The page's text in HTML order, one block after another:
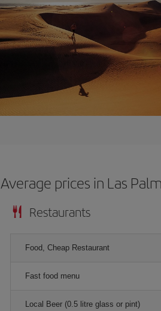
Average prices in Las
Restaurants
Food, Cheap Restaurant
Fast food menu
Local Beer (0.5 litre glass or pint)